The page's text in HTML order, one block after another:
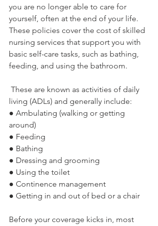
you are no longer able to care for
yourself, often at the end of your life.
These policies cover the cost of skilled
nursing services that support you with
basic self-care tasks, such as bathing,
feeding, and using the bathroom.
living (ADLs) and generally include:
● Ambulating (walking or getting
around)
● Feeding
● Bathing
● Dressing and grooming
● Using the toilet
● Continence management
● Getting in and out of bed or a chair
Before your coverage kicks in, most